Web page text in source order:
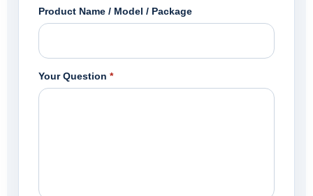
Product Name / Model / Package
Your Question *